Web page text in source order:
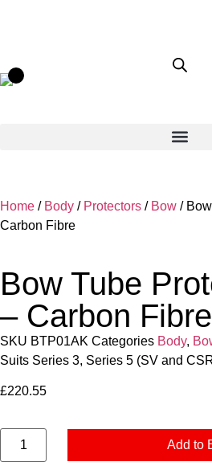
Home / Body / Protectors / Bow /
Carbon Fibre
Bow Tube
– Carbon Fibre
SKU BTP01AK Categories Body,
Suits Series 3, Series 5 (SV and
£220.55
Add to